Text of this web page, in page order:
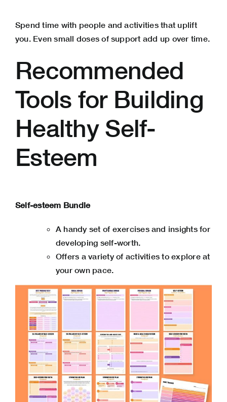
Spend time with people and activities that uplift
you. Even small doses of support add up over time.
Recommended
Tools for Building
Healthy Self-
Esteem
Self-esteem Bundle
A handy set of exercises and insights for
developing self-worth.
Offers a variety of activities to explore at
your own pace.